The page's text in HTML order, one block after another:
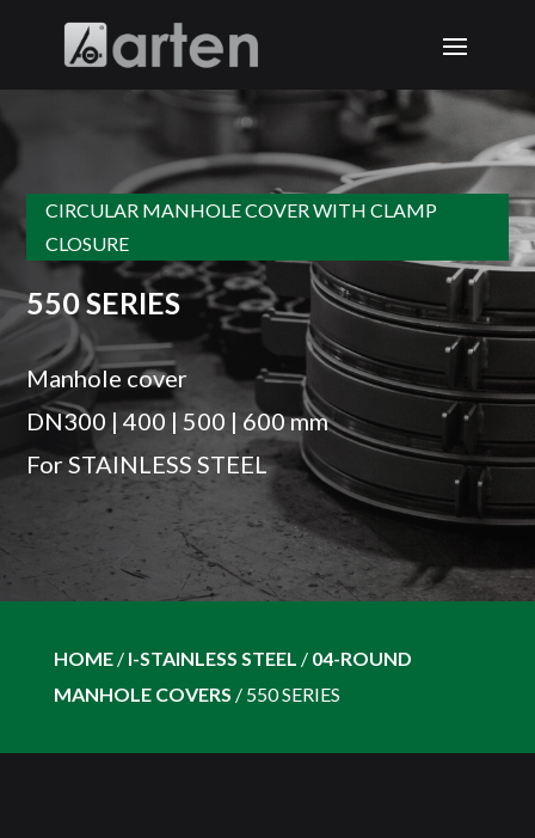
CIRCULAR MANHOLE COVER WITH CLAMP
CLOSURE
550 SERIES
Manhole cover
DN300 | 400 | 500 | 600 mm
For STAINLESS STEEL
HOME/ I-STAINLESS STEEL / 04-ROUND
MANHOLE COVERS / 550 SERIES